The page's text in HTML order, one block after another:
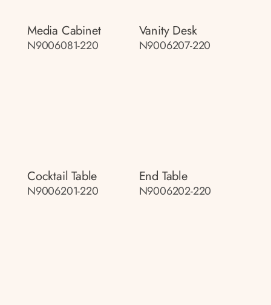
Media Cabinet
N9006081-220
Vanity Desk
N9006207-220
Cocktail Table
N9006201-220
End Table
N9006202-220